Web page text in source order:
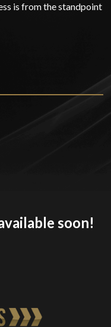
is from the standpoint
soon!